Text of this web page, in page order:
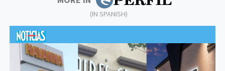
(IN SPANISH)